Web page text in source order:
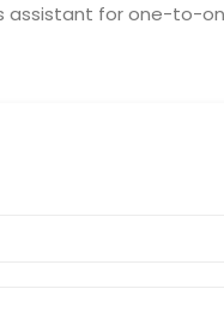
assistant for one-to-